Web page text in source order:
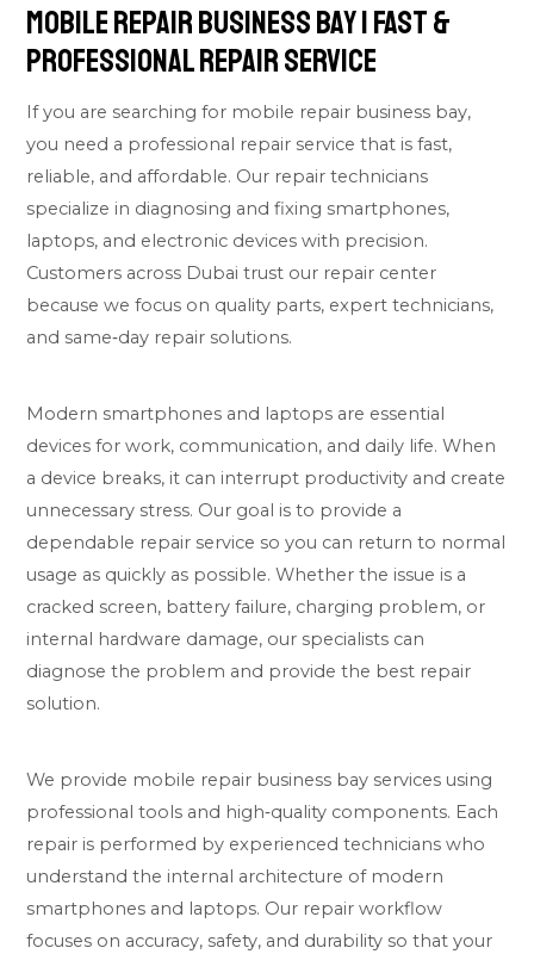
Mobile Repair Business Bay | Fast &
Professional Repair Service
If you are searching for mobile repair business bay,
you need a professional repair service that is fast,
reliable, and affordable. Our repair technicians
specialize in diagnosing and fixing smartphones,
laptops, and electronic devices with precision.
Customers across Dubai trust our repair center
because we focus on quality parts, expert technicians,
and same‑day repair solutions.
Modern smartphones and laptops are essential
devices for work, communication, and daily life. When
a device breaks, it can interrupt productivity and create
unnecessary stress. Our goal is to provide a
dependable repair service so you can return to normal
usage as quickly as possible. Whether the issue is a
cracked screen, battery failure, charging problem, or
internal hardware damage, our specialists can
diagnose the problem and provide the best repair
solution.
We provide mobile repair business bay services using
professional tools and high‑quality components. Each
repair is performed by experienced technicians who
understand the internal architecture of modern
smartphones and laptops. Our repair workflow
focuses on accuracy, safety, and durability so that your